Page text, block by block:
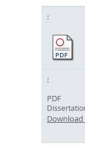
PDF
Download